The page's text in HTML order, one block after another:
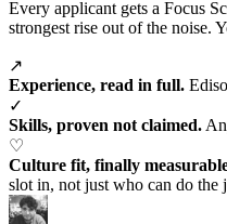
Every applicant gets a Focus
strongest rise out of the noise.
↗
Experience, read in full.
✓
Skills, proven not claimed.
♡
Culture fit, finally
slot in, not just who can do the